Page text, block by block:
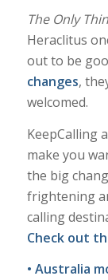
The Only
Heraclitus
out to be
changes,
welcomed.
KeepCalling
make you
the big
frightening
calling
Check out
• Australia